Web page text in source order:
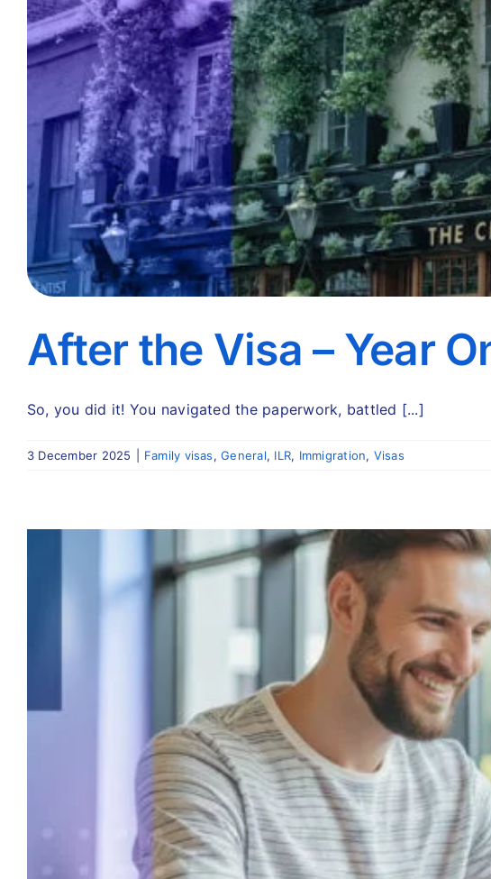
After the Visa – Year
So, you did it! You navigated the paperwork, battled [...]
3 December 2025 Family visas,General, ILR, Immigration, Visas